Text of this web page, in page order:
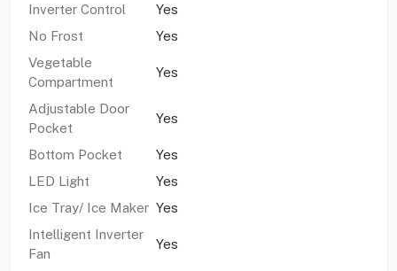
Inverter Control
Yes
No Frost
Yes
Vegetable
Compartment
Yes
Adjustable Door
Pocket
Yes
Bottom Pocket
Yes
LED Light
Yes
Ice Tray/ Ice Maker Yes
Intelligent Inverter
Fan
Yes